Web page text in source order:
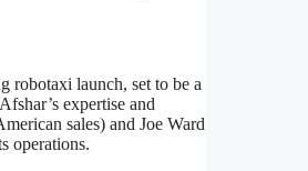
robotaxi launch, set to be a
expertise and
sales) and Joe Ward
operations.